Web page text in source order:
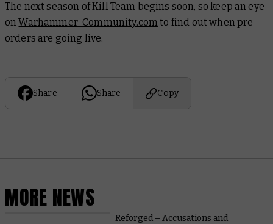
The next season of Kill Team begins soon, so keep an eye
onWarhammer-Community.com to find out when pre-
orders are going live.
Share Share Copy
MORE NEWS
Reforged – Accusations and